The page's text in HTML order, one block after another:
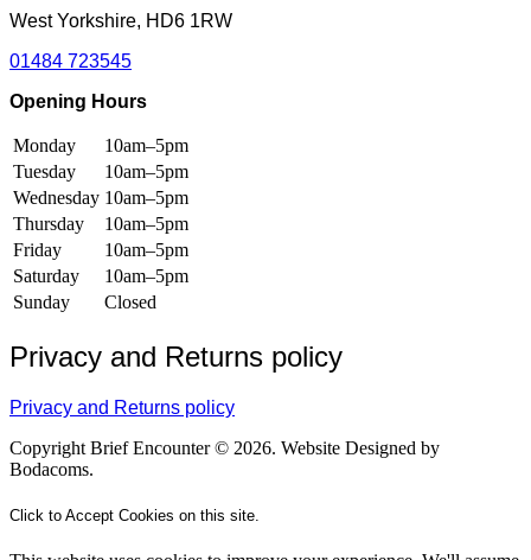
West Yorkshire, HD6 1RW
01484 723545
Opening Hours
Monday
10am–5pm
Tuesday
10am–5pm
Wednesday 10am–5pm
Thursday
10am–5pm
Friday
10am–5pm
Saturday
10am–5pm
Sunday
Closed
Privacy and Returns policy
Privacy and Returns policy
Copyright Brief Encounter © 2026. Website Designed by
Bodacoms.
Click to Accept Cookies on this site.